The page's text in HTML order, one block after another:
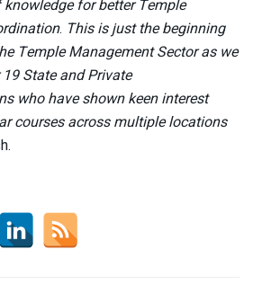
for better Temple
. This is just the beginning
Temple Management Sector as we
State and Private
who have shown keen interest
courses across multiple locations